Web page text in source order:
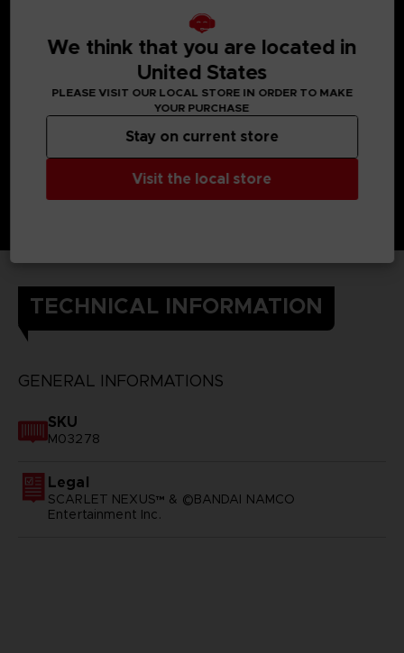
the past 560 years; each has special powers to help fight
back against the Others. Using the Struggle Arms System to
connect their brains, they can use each other’s powers.
The Kanjis on the back of the t-shirt each represent one of
the heroes of Scarlet Nexus and their powers.
DETAILS
Color: black
Material: 100% cotton
TECHNICAL INFORMATION
GENERAL INFORMATIONS
SKU
M03278
Legal
SCARLET NEXUS™ & ©BANDAI NAMCO
Entertainment Inc.
We think that you are located in
United States
PLEASE VISIT OUR LOCAL STORE IN ORDER TO MAKE
YOUR PURCHASE
Visit the local store
Stay on current store